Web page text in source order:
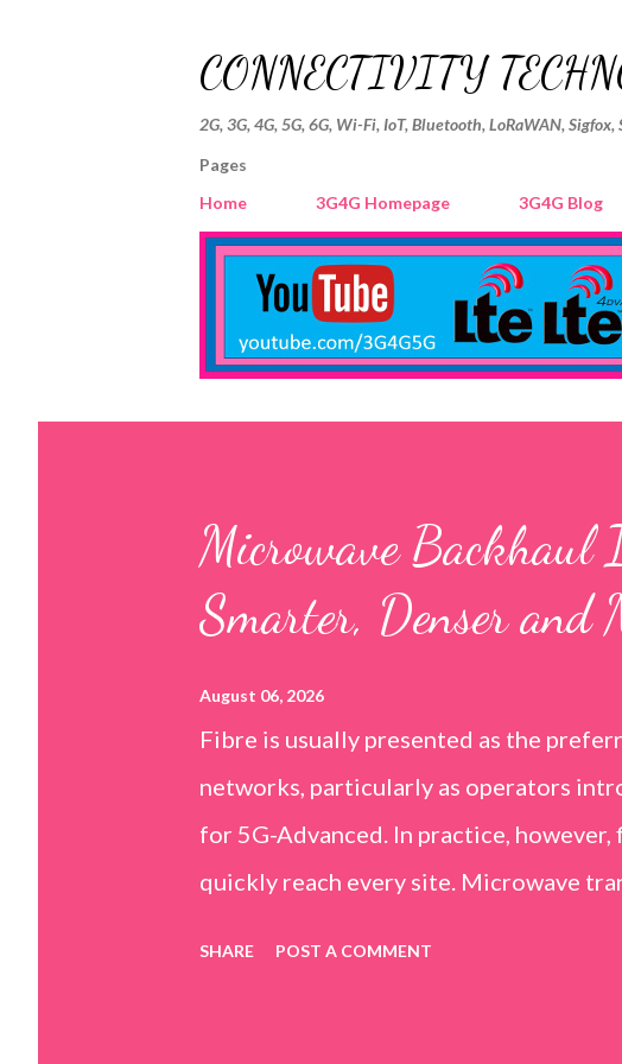
CONNECTIVITY
2G, 3G, 4G, 5G, 6G, Wi-Fi, IoT, Bluetooth, LoRaWAN,
Pages
Home
3G4G Homepage 3G4G Blog
Microwave Backhaul
Smarter, Denser and
August 06, 2026
Fibre is usually presented as the
networks, particularly as operators
for 5G-Advanced. In practice,
quickly reach every site. Microwave
SHARE POST A COMMENT